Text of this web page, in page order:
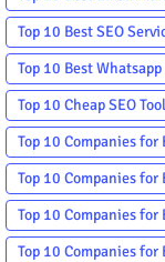
Top 10 Best SEO
Top 10 Best
Top 10 Cheap SEO
Top 10 Companies
Top 10 Companies
Top 10 Companies
Top 10 Companies